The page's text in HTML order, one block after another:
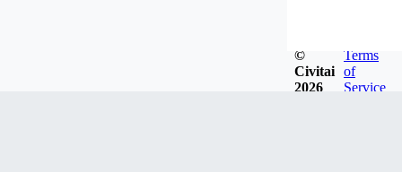
©
Civitai
2026
Terms
of
Service